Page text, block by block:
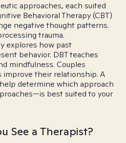
approaches, each suited
Behavioral Therapy (CBT)
negative thought patterns.
trauma.
explores how past
behavior. DBT teaches
mindfulness. Couples
their relationship. A
determine which approach
best suited to your
See a Therapist?